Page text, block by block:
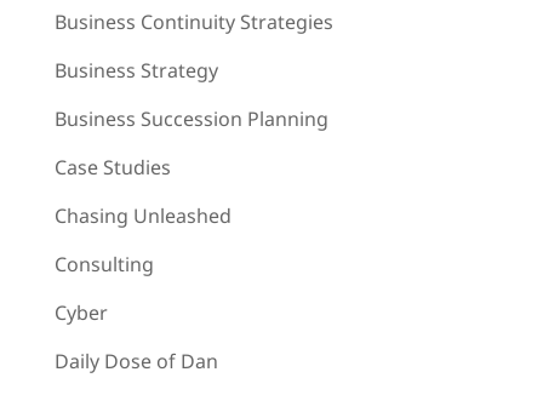
Business Continuity Strategies
Business Strategy
Business Succession Planning
Case Studies
Chasing Unleashed
Consulting
Cyber
Daily Dose of Dan